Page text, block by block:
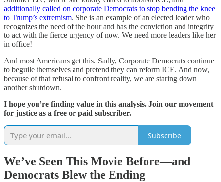
additionally called on corporate Democrats to stop bending the knee
to Trump’s extremism. She is an example of an elected leader who
recognizes the need of the hour and has the conviction and integrity
to act with the fierce urgency of now. We need more leaders like her
in office!
And most Americans get this. Sadly, Corporate Democrats continue
to beguile themselves and pretend they can reform ICE. And now,
because of that refusal to confront reality, we are staring down
another shutdown.
I hope you’re finding value in this analysis. Join our movement
for justice as a free or paid subscriber.
Subscribe
We’ve Seen This Movie Before—and
Democrats Blew the Ending